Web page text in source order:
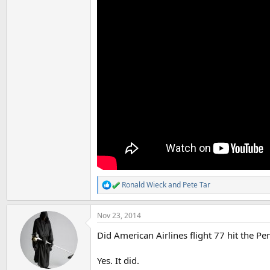
R
e
a
c
i
n
s
Ronald Wieckand Pete Tar
Nov 23, 2014
Did American Airlines flight 77 hit the
Yes. It did.